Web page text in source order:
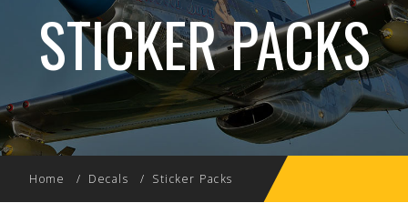
STICKER PACKS
Home Decals Sticker Packs